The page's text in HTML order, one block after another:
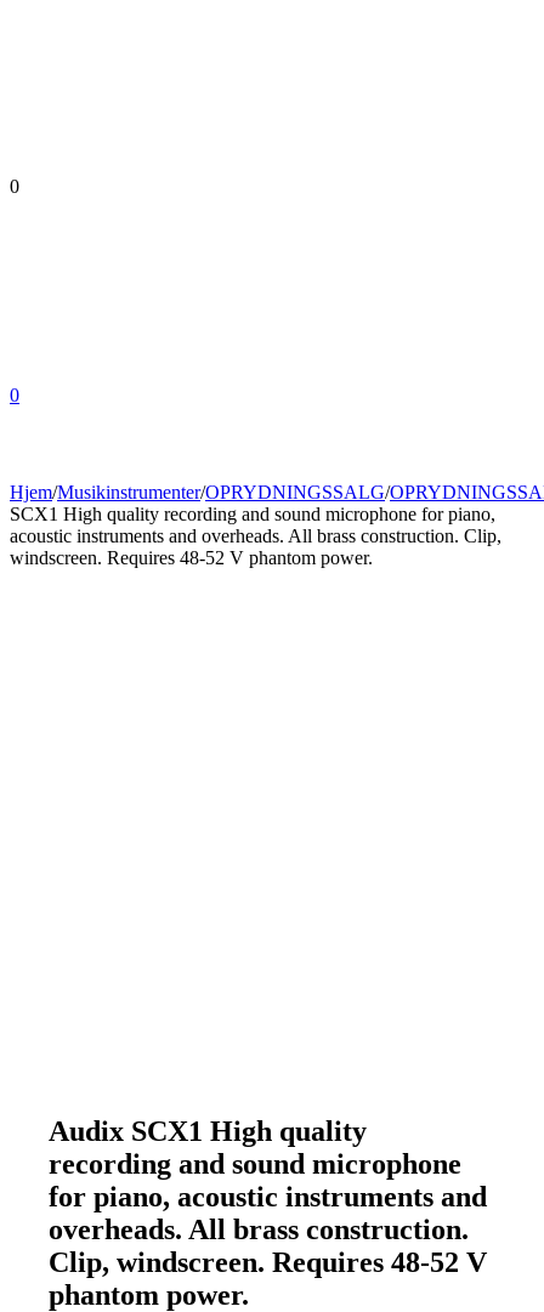
0
0
Hjem/Musikinstrumenter/OPRYDNINGSSALG/
SCX1 High quality recording and sound microphone for piano,
acoustic instruments and overheads. All brass construction. Clip,
windscreen. Requires 48-52 V phantom power.
Audix SCX1 High quality
recording and sound microphone
for piano, acoustic instruments and
overheads. All brass construction.
Clip, windscreen. Requires 48-52 V
phantom power.